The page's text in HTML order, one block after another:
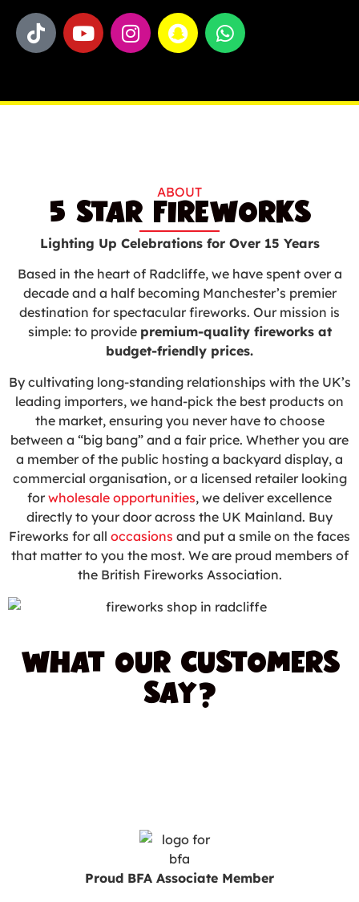
ABOUT
5 STAR FIREWORKS
Lighting Up Celebrations for Over 15 Years
Based in the heart of Radcliffe, we have spent over a
decade and a half becoming Manchester’s premier
destination for spectacular fireworks. Our mission is
simple: to provide premium-quality fireworks at
budget-friendly prices.
By cultivating long-standing relationships with the UK’s
leading importers, we hand-pick the best products on
the market, ensuring you never have to choose
between a “big bang” and a fair price. Whether you are
a member of the public hosting a backyard display, a
commercial organisation, or a licensed retailer looking
for wholesale opportunities, we deliver excellence
directly to your door across the UK Mainland. Buy
Fireworks for all occasions and put a smile on the faces
that matter to you the most. We are proud members of
the British Fireworks Association.
WHAT OUR CUSTOMERS
SAY?
Proud BFA Associate Member